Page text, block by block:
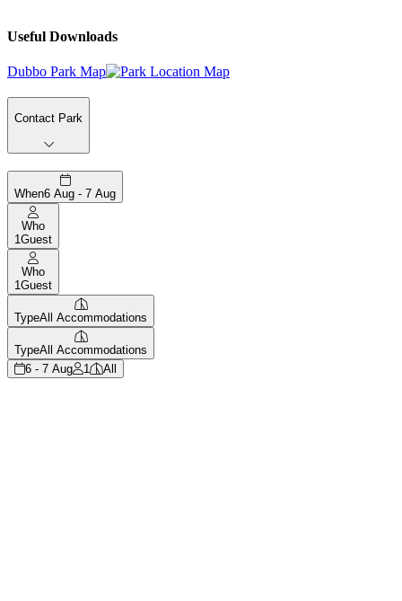
Useful Downloads
Dubbo Park Map
Contact Park
When6 Aug - 7 Aug
Who
1Guest
Who
1Guest
TypeAll Accommodations
TypeAll Accommodations
6 - 7 Aug
1 All